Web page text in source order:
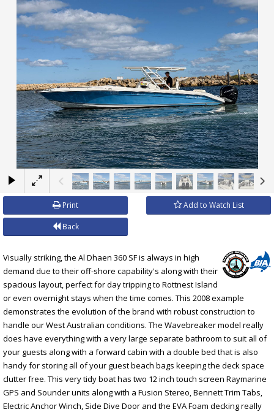
×
Print Add to Watch List
Back
Visually striking, the Al Dhaen 360 SF is always in high
demand due to their off-shore capability's along with their
spacious layout, perfect for day tripping to Rottnest Island
or even overnight stays when the time comes. This 2008 example
demonstrates the evolution of the brand with robust construction to
handle our West Australian conditions. The Wavebreaker model really
does have everything with a very large separate bathroom to suit all of
your guests along with a forward cabin with a double bed that is also
handy for storing all of your guest beach bags keeping the deck space
clutter free. This very tidy boat has two 12 inch touch screen Raymarine
GPS and Sounder units along with a Fusion Stereo, Bennett Trim Tabs,
Electric Anchor Winch, Side Dive Door and the EVA Foam decking really